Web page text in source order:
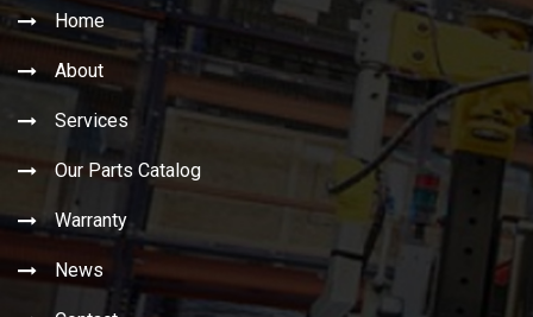
Home
About
Services
Our Parts Catalog
Warranty
News